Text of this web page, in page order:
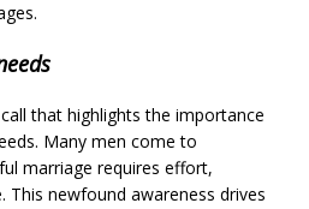
that highlights the importance
Many men come to
marriage requires effort,
newfound awareness drives